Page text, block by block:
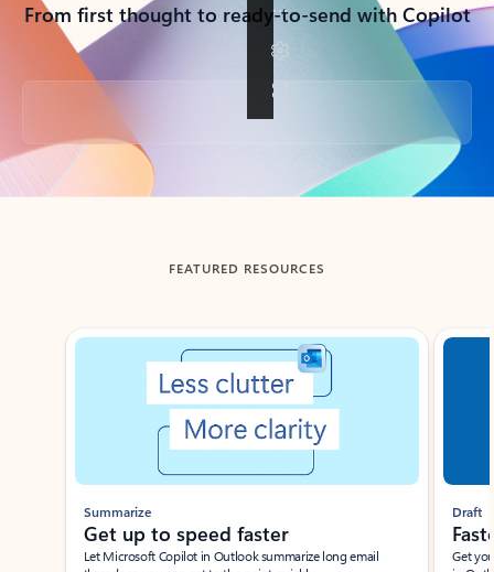
From first thought to ready-to-send with Copilot
Back to tabs
FEATURED RESOURCES
Showing slide 1 of 3
Summarize
Get up to speed faster ​
Let Microsoft Copilot in Outlook summarize long email
Draft
Get